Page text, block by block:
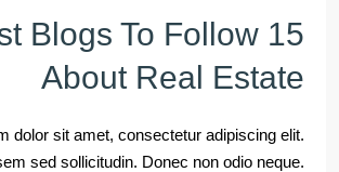
Blogs To Follow
About Real Estate
dolor sit amet, consectetur adipiscing elit.
sed sollicitudin. Donec non odio neque.